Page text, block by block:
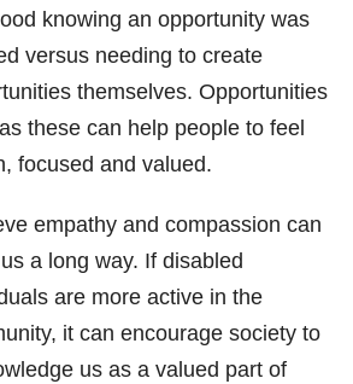
knowing an opportunity was
versus needing to create
themselves. Opportunities
these can help people to feel
focused and valued.
empathy and compassion can
a long way. If disabled
are more active in the
it can encourage society to
us as a valued part of